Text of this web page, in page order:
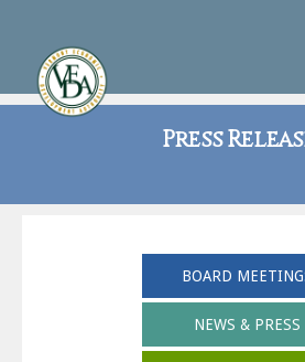
Press
BOARD
NEWS & PRESS